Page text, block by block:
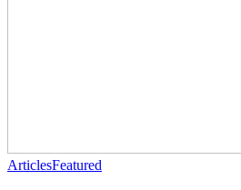
ArticlesFeatured